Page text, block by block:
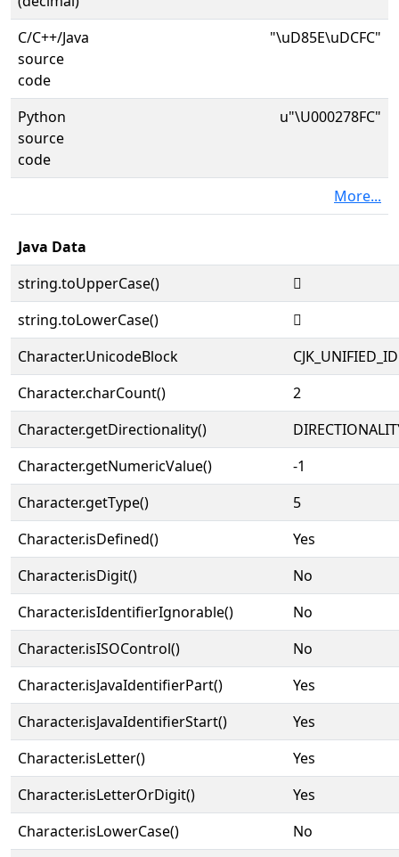
C/C++/Java
source
code
"\uD85E\uDCFC"
Python
source
code
u"\U000278FC"
More...
Java Data
string.toUpperCase()
𧣼
string.toLowerCase()
𧣼
Character.UnicodeBlock
Character.charCount()
2
Character.getDirectionality()
Character.getNumericValue()
-1
Character.getType()
5
Character.isDefined()
Yes
Character.isDigit()
No
Character.isIdentifierIgnorable()
No
Character.isISOControl()
No
Character.isJavaIdentifierPart()
Yes
Character.isJavaIdentifierStart()
Yes
Character.isLetter()
Yes
Character.isLetterOrDigit()
Yes
Character.isLowerCase()
No